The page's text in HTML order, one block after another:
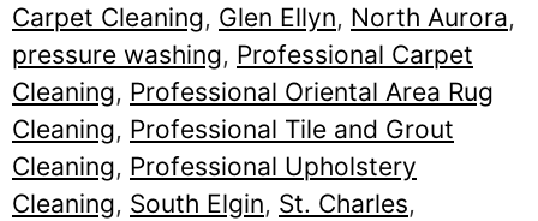
Carpet Cleaning, Glen Ellyn, North Aurora,
pressure washing, Professional Carpet
Cleaning, Professional Oriental Area Rug
Cleaning, Professional Tile and Grout
Cleaning, Professional Upholstery
Cleaning, South Elgin, St. Charles,